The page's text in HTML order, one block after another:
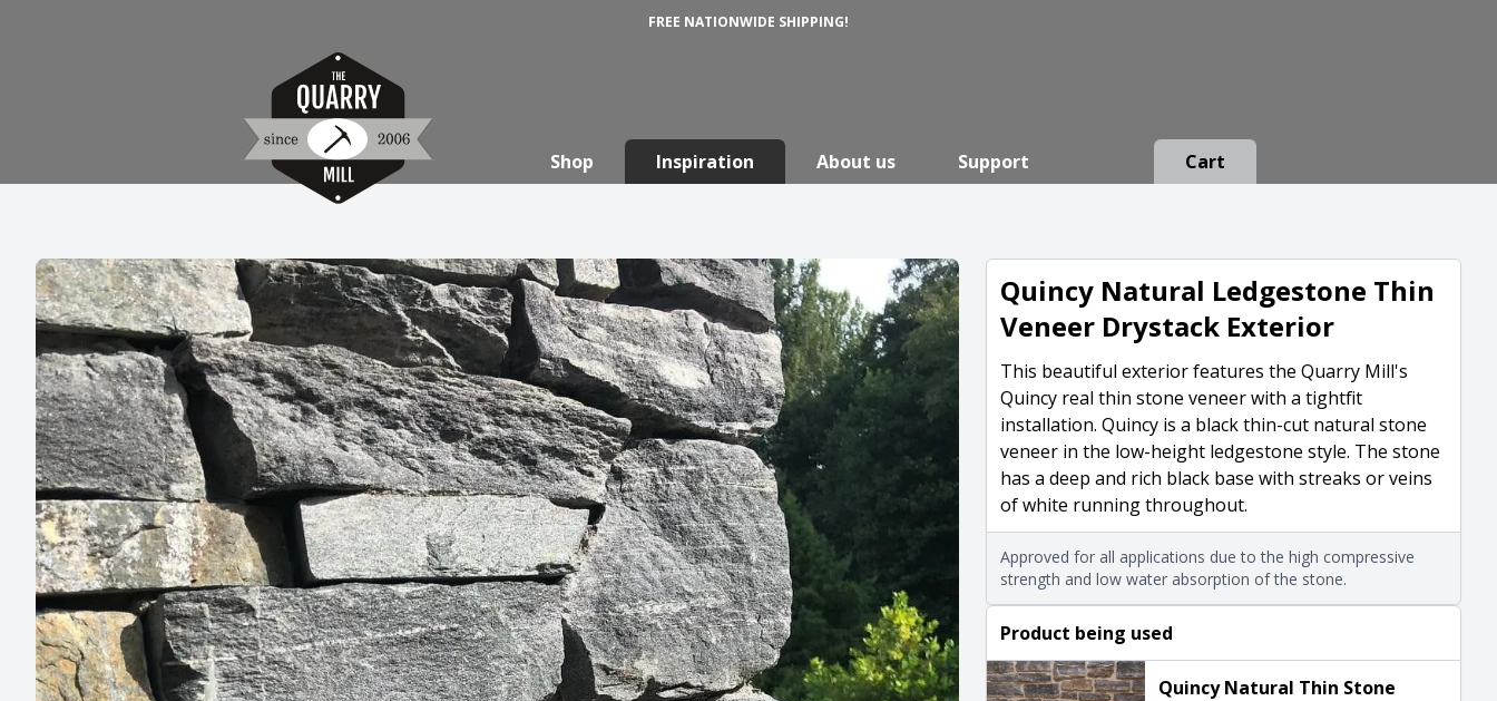
FREE NATIONWIDE SHIPPING!
Shop Inspiration About us Support Cart
Quincy Natural Ledgestone Thin
Veneer Drystack Exterior
This beautiful exterior features the Quarry Mill's
Quincy real thin stone veneer with a tightfit
installation. Quincy is a black thin-cut natural stone
veneer in the low-height ledgestone style. The stone
has a deep and rich black base with streaks or veins
of white running throughout.
Approved for all applications due to the high compressive
strength and low water absorption of the stone.
Product being used
Quincy Natural Thin Stone